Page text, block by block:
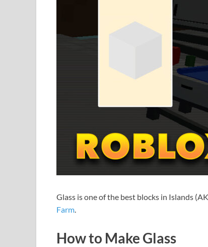
Glass is one of the best blocks in Islands
Farm.
How to Make Glass